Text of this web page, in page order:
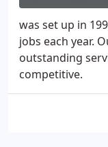
was set up in
jobs each year.
outstanding
competitive.